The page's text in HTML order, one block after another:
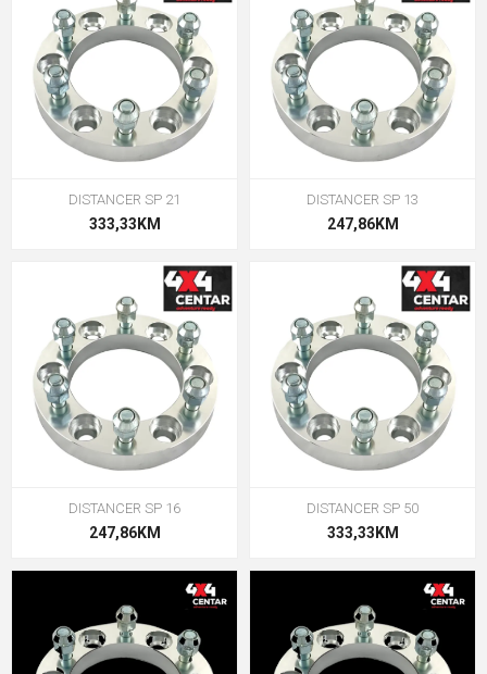
DISTANCER SP 21
333,33KM
DISTANCER SP 13
247,86KM
DISTANCER SP 16
247,86KM
DISTANCER SP 50
333,33KM